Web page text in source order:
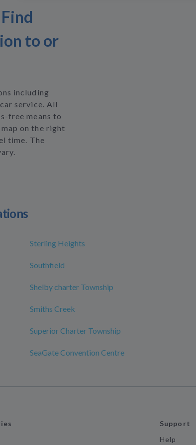
to or
including
service. All
free means to
on the right
time. The
Sterling Heights
Southfield
Shelby charter Township
Smiths Creek
Superior Charter Township
SeaGate Convention Centre
Support
Help